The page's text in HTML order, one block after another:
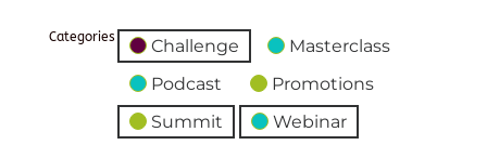
Categories Challenge
Masterclass
Podcast
Promotions
Summit
Webinar